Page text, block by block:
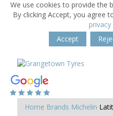
We use cookies to provide the
By clicking Accept, you agree
privacy
Accept
Home Brands Michelin